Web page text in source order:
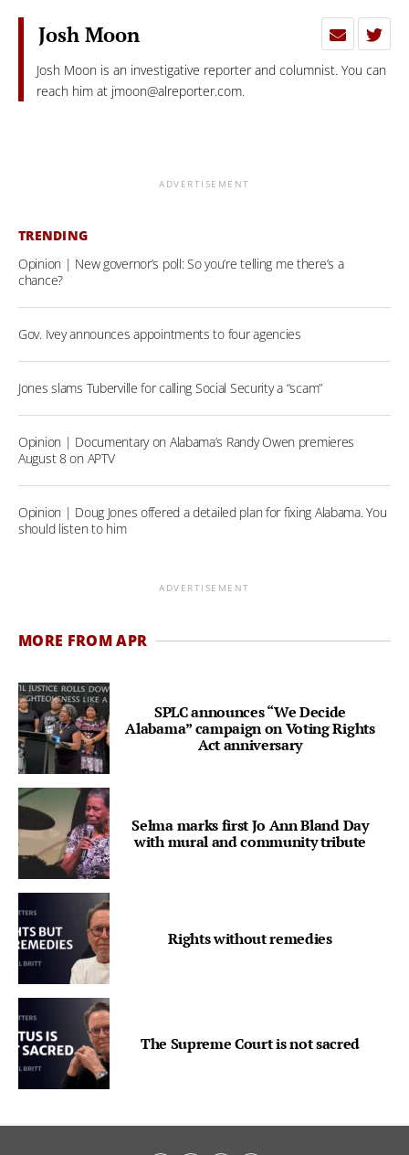
Josh Moon
Josh Moon is an investigative reporter and columnist. You can
reach him at jmoon@alreporter.com.
ADVERTISEMENT
TRENDING
Opinion | New governor’s poll: So you’re telling me there’s a
chance?
Gov. Ivey announces appointments to four agencies
Jones slams Tuberville for calling Social Security a “scam”
Opinion | Documentary on Alabama’s Randy Owen premieres
August 8 on APTV
Opinion | Doug Jones offered a detailed plan for fixing Alabama. You
should listen to him
ADVERTISEMENT
MORE FROM APR
SPLC announces “We Decide
Alabama” campaign on Voting Rights
Act anniversary
Selma marks first Jo Ann Bland Day
with mural and community tribute
Rights without remedies
The Supreme Court is not sacred